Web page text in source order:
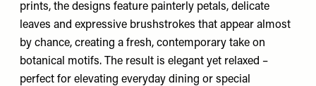
prints, the designs feature painterly petals, delicate
leaves and expressive brushstrokes that appear almost
by chance, creating a fresh, contemporary take on
botanical motifs. The result is elegant yet relaxed –
perfect for elevating everyday dining or special